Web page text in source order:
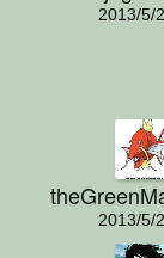
2013/5/
2013/5/